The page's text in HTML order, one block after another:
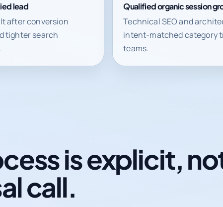
lead
after conversion
tighter search
Qualified organic session
Technical SEO and
intent-matched category
teams.
is explicit,
call.